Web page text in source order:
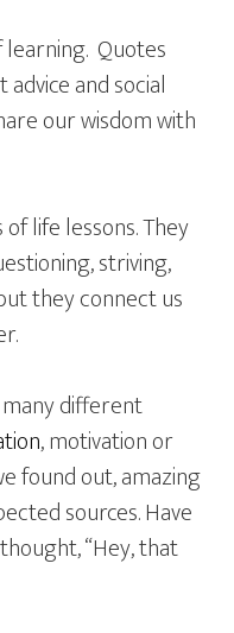
learning. Quotes
and social
our wisdom with
life lessons. They
striving,
they connect us
different
, motivation or
found out, amazing
sources. Have
“Hey, that